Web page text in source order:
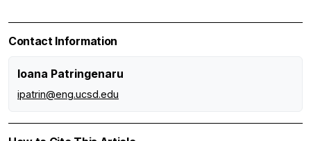
Contact Information
Ioana Patringenaru
ipatrin@eng.ucsd.edu